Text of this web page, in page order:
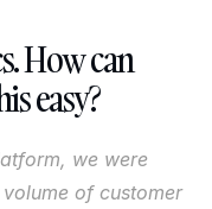
How can
easy?
we were
of customer